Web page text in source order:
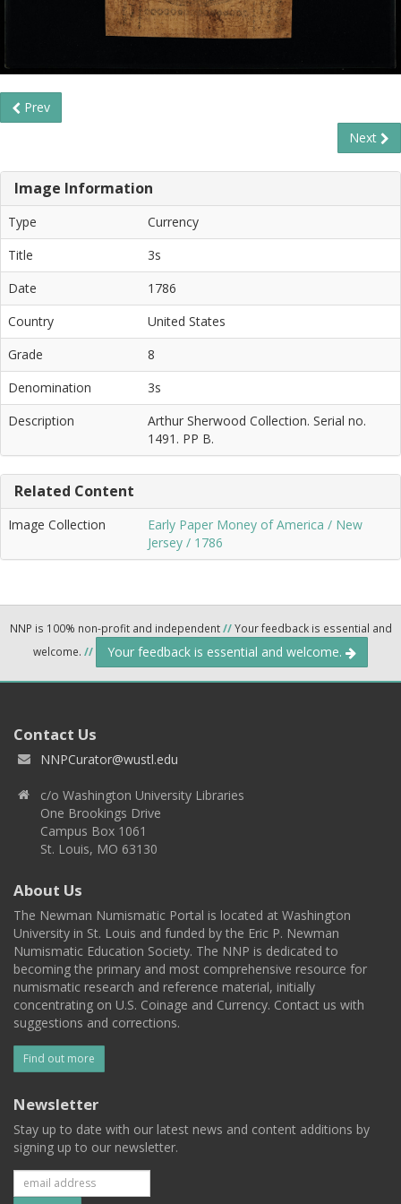
Prev
Next
Image Information
Type
Currency
Title
3s
Date
1786
Country
United States
Grade
8
Denomination
3s
Description
Arthur Sherwood Collection. Serial no.
1491. PP B.
Related Content
Image Collection
Early Paper Money of America / New
Jersey / 1786
NNP is 100% non-profit and independent//Your feedback is essential and
welcome. // Your feedback is essential and welcome.
Contact Us
NNPCurator@wustl.edu
c/o Washington University Libraries
One Brookings Drive
Campus Box 1061
St. Louis, MO 63130
About Us
The Newman Numismatic Portal is located at Washington
University in St. Louis and funded by the Eric P. Newman
Numismatic Education Society. The NNP is dedicated to
becoming the primary and most comprehensive resource for
numismatic research and reference material, initially
concentrating on U.S. Coinage and Currency. Contact us with
suggestions and corrections.
Find out more
Newsletter
Stay up to date with our latest news and content additions by
signing up to our newsletter.